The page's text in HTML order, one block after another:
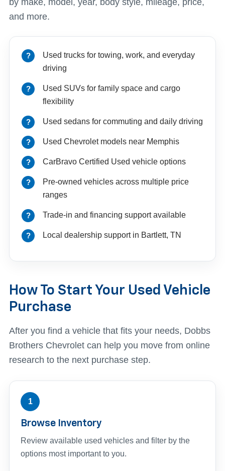
by make, model, year, body style, mileage, price,
and more.
Used trucks for towing, work, and everyday
driving
Used SUVs for family space and cargo
flexibility
Used sedans for commuting and daily driving
Used Chevrolet models near Memphis
CarBravo Certified Used vehicle options
Pre-owned vehicles across multiple price
ranges
Trade-in and financing support available
Local dealership support in Bartlett, TN
How To Start Your Used Vehicle
Purchase
After you find a vehicle that fits your needs, Dobbs
Brothers Chevrolet can help you move from online
research to the next purchase step.
1
Browse Inventory
Review available used vehicles and filter by the
options most important to you.